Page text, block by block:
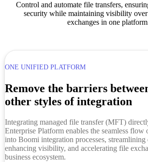
Control and automate file transfers,
security while maintaining visibility over
exchanges in one
ONE UNIFIED PLATFORM
Remove the barriers
other styles of integration
Integrating managed file transfer (MFT)
Enterprise Platform enables the seamless
into Boomi integration processes, streamlining
enhancing visibility, and accelerating file
business ecosystem.